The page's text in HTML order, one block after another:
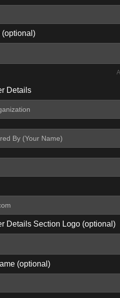
(optional)
location information
Details
Details Section Logo (optional)
(optional)